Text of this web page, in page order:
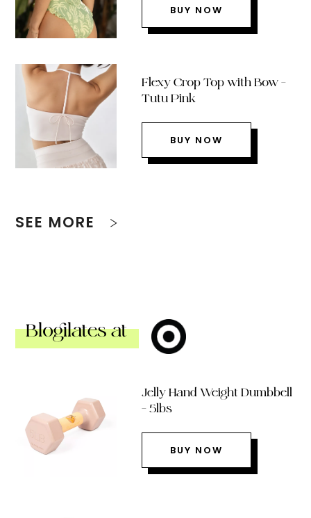
BUY NOW
Flexy Crop Top with Bow –
Tutu Pink
BUY NOW
SEE MORE
Blogilates at
Jelly Hand Weight Dumbbell
– 5lbs
BUY NOW